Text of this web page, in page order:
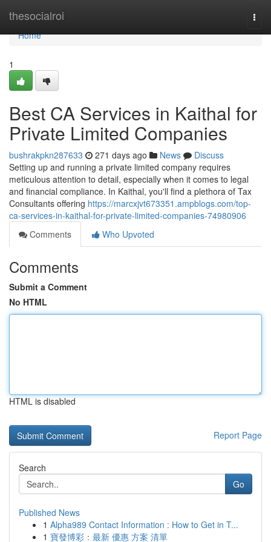
thesocialroi
Home
Home
1
Best CA Services in Kaithal for
Private Limited Companies
bushrakpkn287633 271 days ago News
Discuss
Setting up and running a private limited company requires
meticulous attention to detail, especially when it comes to legal
and financial compliance. In Kaithal, you'll find a plethora of Tax
Consultants offering https://marcxjvt673351.ampblogs.com/top-
ca-services-in-kaithal-for-private-limited-companies-74980906
Comments
Who Upvoted
Comments
Submit a Comment
No HTML
HTML is disabled
Report Page
Search
Go
Published News
1 Alpha989 Contact Information : How to Get in T...
1 寶發博彩：最新 優惠 方案 清單